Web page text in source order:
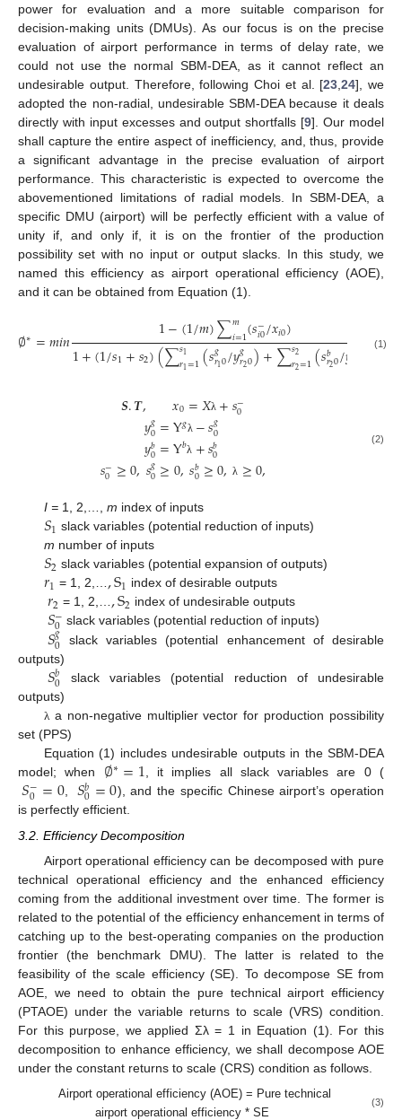
power for evaluation and a more suitable comparison for
decision-making units (DMUs). As our focus is on the precise
evaluation of airport performance in terms of delay rate, we
could not use the normal SBM-DEA, as it cannot reflect an
undesirable output. Therefore, following Choi et al. [23 ,24], we
adopted the non-radial, undesirable SBM-DEA because it deals
directly with input excesses and output shortfalls [9]. Our model
shall capture the entire aspect of inefficiency, and, thus, provide
a significant advantage in the precise evaluation of airport
performance. This characteristic is expected to overcome the
abovementioned limitations of radial models. In SBM-DEA, a
specific DMU (airport) will be perfectly efficient with a value of
unity if, and only if, it is on the frontier of the production
possibility set with no input or output slacks. In this study, we
named this efficiency as airport operational efficiency (AOE),
and it can be obtained from Equation (1).
∅∗=𝑚𝑖𝑛 1−(1/𝑚)∑𝑚
𝑖=1(𝑠−
𝑖0/𝑥𝑖0)
1+(1/𝑠1+𝑠2)(∑𝑠1
𝑟1=1(𝑠𝑔
𝑟10/𝑦𝑔
𝑟20)+∑𝑠2
𝑟2=1(𝑠𝑏
𝑟20/𝑦 )
(1)
𝑺.𝑻, 𝑥0=𝑋λ +𝑠−
0
𝑦𝑔
0=Y𝑔λ −𝑠𝑔
0
𝑦𝑏
0=Y𝑏λ +𝑠𝑏
0
𝑠−
0 ≥0,𝑠𝑔
0≥0,𝑠𝑏
0≥0, λ ≥0,
(2)
I =1, 2,…, m index of inputs
𝑆1 slack variables (potential reduction of inputs)
m number of inputs
𝑆2 slack variables (potential expansion of outputs)
𝑟1 = 1, 2,…,S1 index of desirable outputs
𝑟2 = 1, 2,…,S2 index of undesirable outputs
𝑆−
0 slack variables (potential reduction of inputs)
𝑆𝑔
0 slack variables (potential enhancement of desirable
outputs)
𝑆𝑏
0 slack variables (potential reduction of undesirable
outputs)
λ a non-negative multiplier vector for production possibility
set (PPS)
Equation (1) includes undesirable outputs in the SBM-DEA
model; when ∅∗=1 , it implies all slack variables are 0 (
𝑆−
0=0, 𝑆𝑏
0=0), and the specific Chinese airport’s operation
is perfectly efficient.
3.2. Efficiency Decomposition
Airport operational efficiency can be decomposed with pure
technical operational efficiency and the enhanced efficiency
coming from the additional investment over time. The former is
related to the potential of the efficiency enhancement in terms of
catching up to the best-operating companies on the production
frontier (the benchmark DMU). The latter is related to the
feasibility of the scale efficiency (SE). To decompose SE from
AOE, we need to obtain the pure technical airport efficiency
(PTAOE) under the variable returns to scale (VRS) condition.
For this purpose, we applied Σλ = 1 in Equation (1). For this
decomposition to enhance efficiency, we shall decompose AOE
under the constant returns to scale (CRS) condition as follows.
Airport operational efficiency (AOE) = Pure technical
airport operational efficiency * SE
(3)